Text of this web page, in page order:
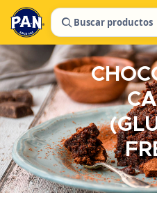
Buscar productos